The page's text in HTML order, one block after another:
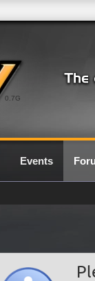
0.7G
Events